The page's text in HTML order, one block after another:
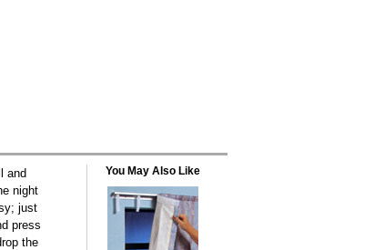
and
night
just
press
the
You May Also Like